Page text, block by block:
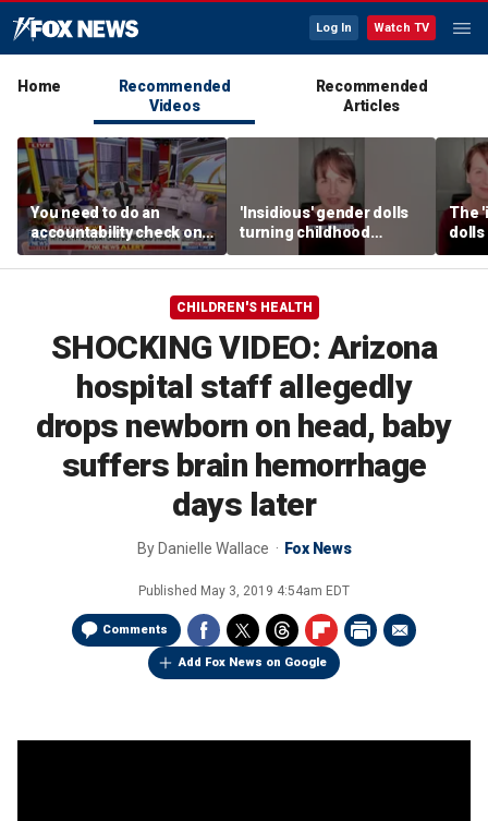
Log In Watch TV
Home
Recommended
Videos
Recommended
Articles
You need to do an
accountability check on
these agencies: Martha
MacCallum
'Insidious' gender dolls
turning childhood
imagination into medical
battleground
The
dolls
CHILDREN'S HEALTH
SHOCKING VIDEO: Arizona
hospital staff allegedly
drops newborn on head, baby
suffers brain hemorrhage
days later
By Danielle Wallace Fox News
Published May 3, 2019 4:54am EDT
Comments
Add Fox News on Google